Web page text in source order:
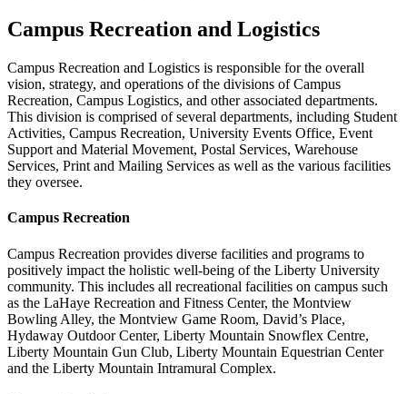
Campus Recreation and Logistics
Campus Recreation and Logistics is responsible for the overall
vision, strategy, and operations of the divisions of Campus
Recreation, Campus Logistics, and other associated departments.
This division is comprised of several departments, including Student
Activities, Campus Recreation, University Events Office, Event
Support and Material Movement, Postal Services, Warehouse
Services, Print and Mailing Services as well as the various facilities
they oversee.
Campus Recreation
Campus Recreation provides diverse facilities and programs to
positively impact the holistic well-being of the Liberty University
community. This includes all recreational facilities on campus such
as the LaHaye Recreation and Fitness Center, the Montview
Bowling Alley, the Montview Game Room, David’s Place,
Hydaway Outdoor Center, Liberty Mountain Snowflex Centre,
Liberty Mountain Gun Club, Liberty Mountain Equestrian Center
and the Liberty Mountain Intramural Complex.